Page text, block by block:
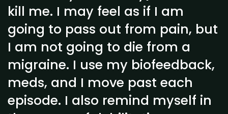
kill me. I may feel as if I am
going to pass out from pain, but
I am not going to die from a
migraine. I use my biofeedback,
meds, and I move past each
episode. I also remind myself in